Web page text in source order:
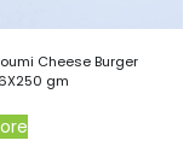
Cheese Burger
gm